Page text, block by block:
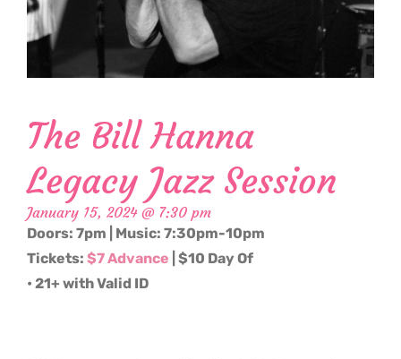
The Bill Hanna
Legacy Jazz Session
January 15, 2024 @ 7:30 pm
Doors: 7pm | Music: 7:30pm-10pm
Tickets: $7 Advance | $10 Day Of
• 21+ with Valid ID